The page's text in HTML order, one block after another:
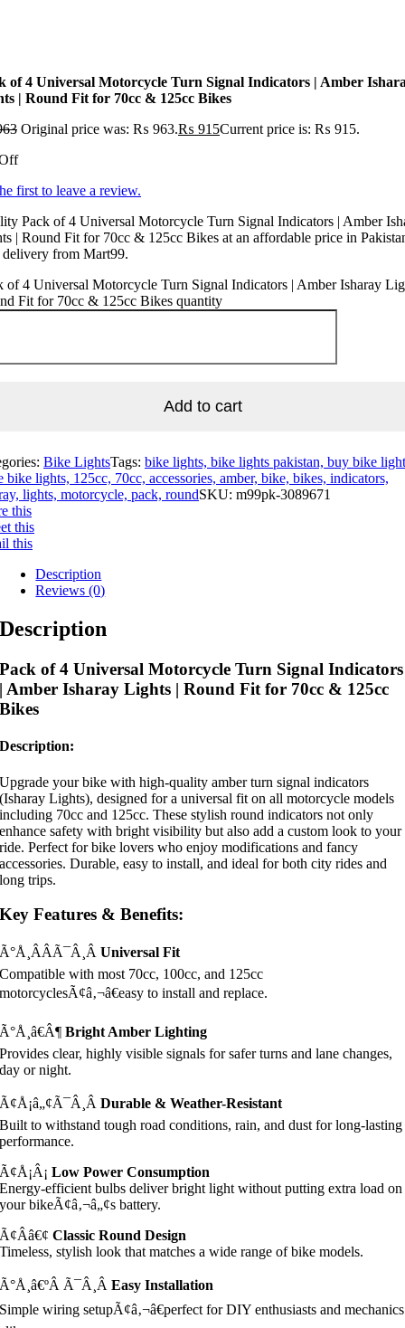
of 4 Universal Motorcycle Turn Signal Indicators | Amber
| Round Fit for 70cc & 125cc Bikes
Original price was: ₨ 963.₨ 915Current price is: ₨ 915.
first to leave a review.
Pack of 4 Universal Motorcycle Turn Signal Indicators | Amber
| Round Fit for 70cc & 125cc Bikes at an affordable price in
delivery from Mart99.
of 4 Universal Motorcycle Turn Signal Indicators | Amber Isharay
Fit for 70cc & 125cc Bikes quantity
Add to cart
Bike LightsTags: bike lights, bike lights pakistan, buy bike
bike lights, 125cc, 70cc, accessories, amber, bike, bikes, indicators,
lights, motorcycle, pack, roundSKU: m99pk-3089671
this
this
this
Description
Reviews (0)
Description
Pack of 4 Universal Motorcycle Turn Signal Indicators
| Amber Isharay Lights | Round Fit for 70cc & 125cc
Bikes
Description:
Upgrade your bike with high-quality amber turn signal indicators
(Isharay Lights), designed for a universal fit on all motorcycle models
including 70cc and 125cc. These stylish round indicators not only
enhance safety with bright visibility but also add a custom look to your
ride. Perfect for bike lovers who enjoy modifications and fancy
accessories. Durable, easy to install, and ideal for both city rides and
long trips.
Key Features & Benefits:
Ã°Å¸ÂÂÃ¯Â¸ÂUniversal Fit
Compatible with most 70cc, 100cc, and 125cc
motorcyclesÃ¢â‚¬â€easy to install and replace.
Ã°Å¸â€Â¶Bright Amber Lighting
Provides clear, highly visible signals for safer turns and lane changes,
day or night.
Ã¢Å¡â„¢Ã¯Â¸ÂDurable & Weather-Resistant
Built to withstand tough road conditions, rain, and dust for long-lasting
performance.
Ã¢Å¡Â¡Low Power Consumption
Energy-efficient bulbs deliver bright light without putting extra load on
your bikeÃ¢â‚¬â„¢s battery.
Ã¢Â­â€¢Classic Round Design
Timeless, stylish look that matches a wide range of bike models.
Ã°Å¸â€ºÂ Ã¯Â¸ÂEasy Installation
Simple wiring setupÃ¢â‚¬â€perfect for DIY enthusiasts and mechanics